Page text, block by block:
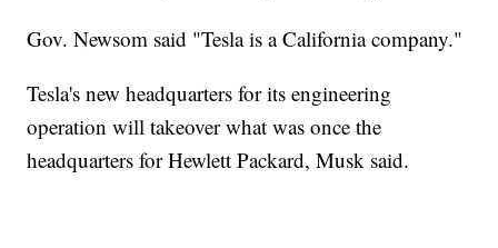
Gov. Newsom said "Tesla is a California company."
Tesla's new headquarters for its engineering
operation will takeover what was once the
headquarters for Hewlett Packard, Musk said.